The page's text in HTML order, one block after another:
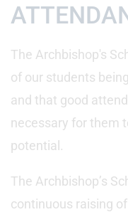
The Archbishop's
of our students
and that good
necessary for them
potential.
The Archbishop’s
continuous raising